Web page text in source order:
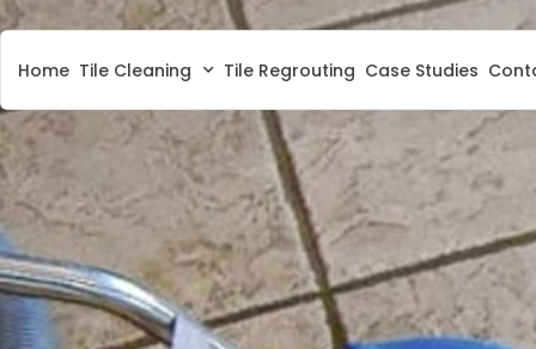
Home Tile Cleaning Tile Regrouting Case Studies